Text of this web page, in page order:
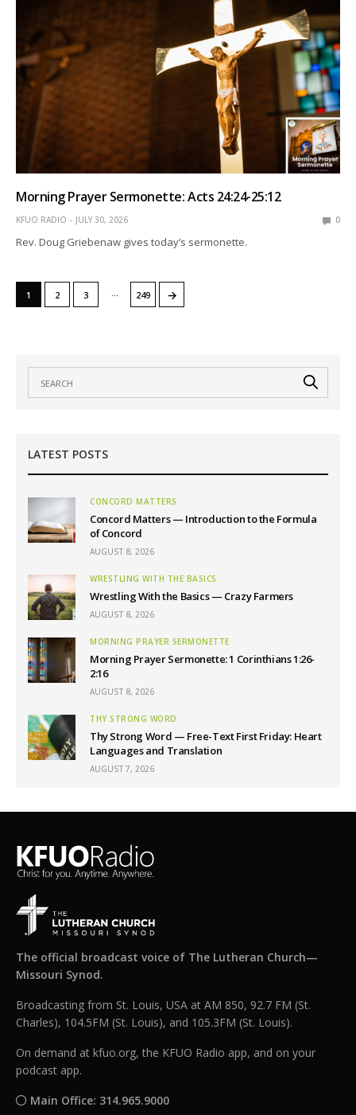
Morning Prayer Sermonette: Acts 24:24-25:12
KFUO RADIO JULY 30, 2026 0
Rev. Doug Griebenaw gives today’s sermonette.
1 2 3 … 249 →
LATEST POSTS
CONCORD MATTERS
Concord Matters — Introduction to the Formula
of Concord
AUGUST 8, 2026
WRESTLING WITH THE BASICS
Wrestling With the Basics — Crazy Farmers
AUGUST 8, 2026
MORNING PRAYER SERMONETTE
Morning Prayer Sermonette: 1 Corinthians 1:26-
2:16
AUGUST 8, 2026
THY STRONG WORD
Thy Strong Word — Free-Text First Friday: Heart
Languages and Translation
AUGUST 7, 2026
The official broadcast voice of The Lutheran Church—
Missouri Synod.
Broadcasting from St. Louis, USA at AM 850, 92.7 FM (St.
Charles), 104.5FM (St. Louis), and 105.3FM (St. Louis).
On demand at kfuo.org, the KFUO Radio app, and on your
podcast app.
Main Office: 314.965.9000